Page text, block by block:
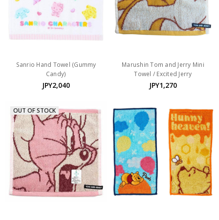
Sanrio Hand Towel (Gummy
Candy)
JPY2,040
Marushin Tom and Jerry Mini
Towel / Excited Jerry
JPY1,270
OUT OF STOCK